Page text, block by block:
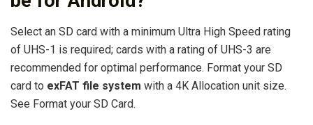
Select an SD card with a minimum Ultra High Speed rating
of UHS-1 is required; cards with a rating of UHS-3 are
recommended for optimal performance. Format your SD
card to exFAT file system with a 4K Allocation unit size.
See Format your SD Card.